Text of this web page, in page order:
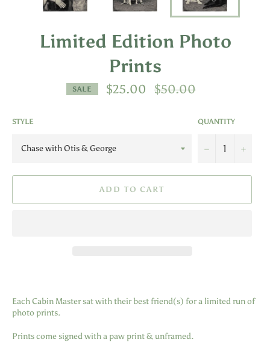
Limited Edition Photo
Prints
SALE $25.00
Regular
price
$50.00
STYLE QUANTITY
− +
ADD TO CART
Each Cabin Master sat with their best friend(s) for a limited run of
photo prints.
Prints come signed with a paw print & unframed.